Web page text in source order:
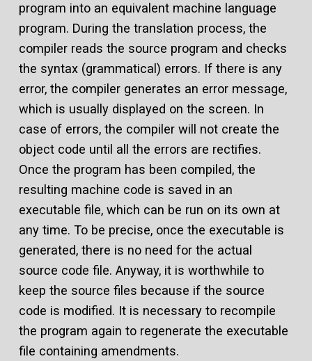
program into an equivalent machine language
program. During the translation process, the
compiler reads the source program and checks
the syntax (grammatical) errors. If there is any
error, the compiler generates an error message,
which is usually displayed on the screen. In
case of errors, the compiler will not create the
object code until all the errors are rectifies.
Once the program has been compiled, the
resulting machine code is saved in an
executable file, which can be run on its own at
any time. To be precise, once the executable is
generated, there is no need for the actual
source code file. Anyway, it is worthwhile to
keep the source files because if the source
code is modified. It is necessary to recompile
the program again to regenerate the executable
file containing amendments.